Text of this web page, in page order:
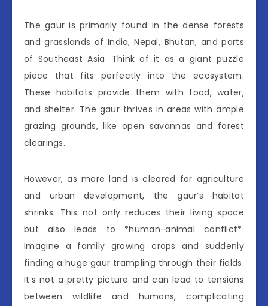
The gaur is primarily found in the dense forests
and grasslands of India, Nepal, Bhutan, and parts
of Southeast Asia. Think of it as a giant puzzle
piece that fits perfectly into the ecosystem.
These habitats provide them with food, water,
and shelter. The gaur thrives in areas with ample
grazing grounds, like open savannas and forest
clearings.
However, as more land is cleared for agriculture
and urban development, the gaur’s habitat
shrinks. This not only reduces their living space
but also leads to *human-animal conflict*.
Imagine a family growing crops and suddenly
finding a huge gaur trampling through their fields.
It’s not a pretty picture and can lead to tensions
between wildlife and humans, complicating